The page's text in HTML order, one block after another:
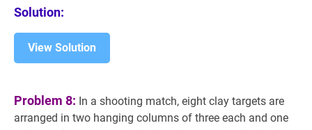
Solution:
View Solution
Problem 8: In a shooting match, eight clay targets are
arranged in two hanging columns of three each and one